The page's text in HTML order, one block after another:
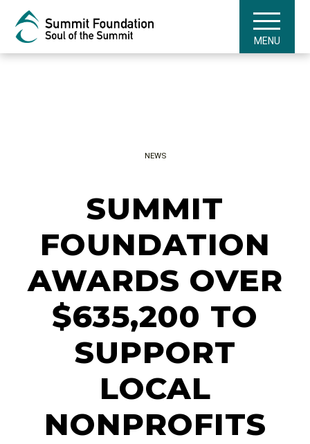
MENU
NEWS
SUMMIT
FOUNDATION
AWARDS OVER
$635,200 TO
SUPPORT
LOCAL
NONPROFITS